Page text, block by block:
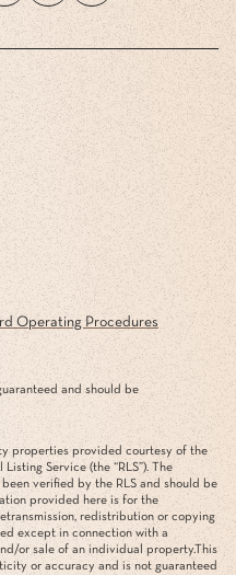
Operating Procedures
and should be
properties provided courtesy of the
Service (the “RLS”). The
verified by the RLS and should be
provided here is for the
redistribution or copying
except in connection with a
or sale of an individual property.This
or accuracy and is not guaranteed